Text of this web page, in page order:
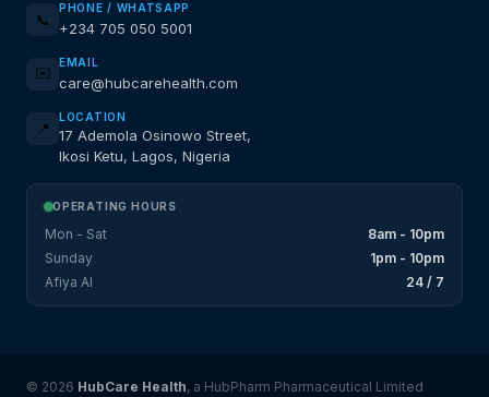
📞
PHONE / WHATSAPP
+234 705 050 5001
✉️
EMAIL
care@hubcarehealth.com
📍
LOCATION
17 Ademola Osinowo Street,
Ikosi Ketu, Lagos, Nigeria
OPERATING HOURS
Mon - Sat
8am - 10pm
Sunday
1pm - 10pm
Afiya AI
24 / 7
© 2026 HubCare Health, a HubPharm Pharmaceutical Limited